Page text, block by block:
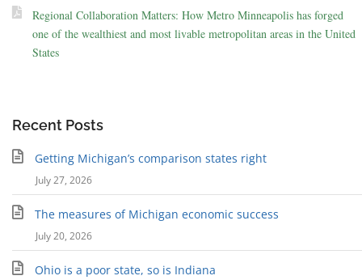
Regional Collaboration Matters: How Metro Minneapolis has forged
one of the wealthiest and most livable metropolitan areas in the United
States
Recent Posts
Getting Michigan’s comparison states right
July 27, 2026
The measures of Michigan economic success
July 20, 2026
Ohio is a poor state, so is Indiana